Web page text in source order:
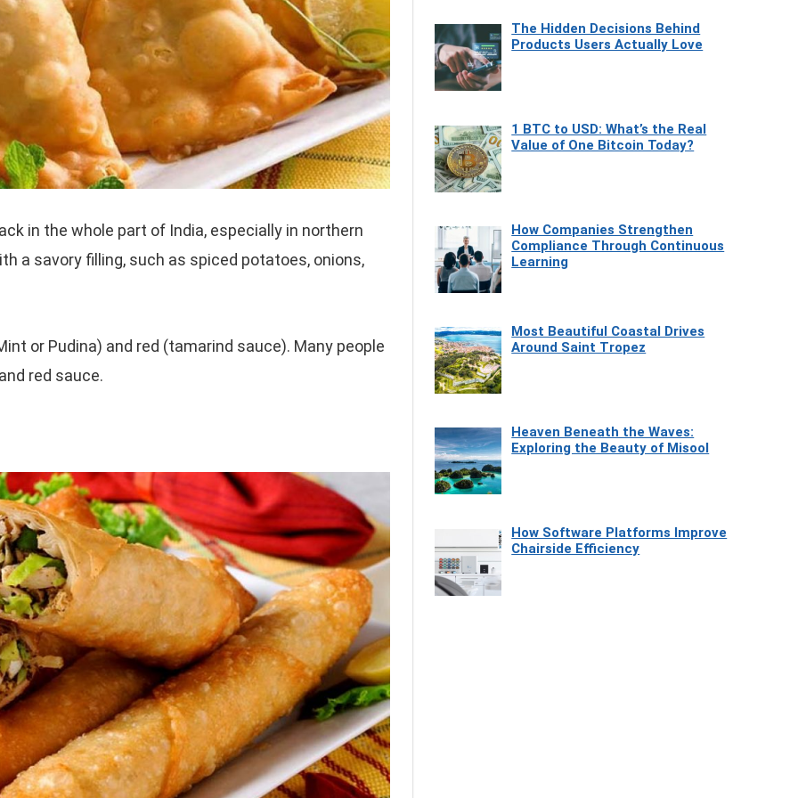
in the whole part of India, especially in northern
a savory filling, such as spiced potatoes, onions,
or Pudina) and red (tamarind sauce). Many people
red sauce.
The Hidden Decisions Behind
Products Users Actually Love
1 BTC to USD: What’s the Real
Value of One Bitcoin Today?
How Companies Strengthen
Compliance Through Continuous
Learning
Most Beautiful Coastal Drives
Around Saint Tropez
Heaven Beneath the Waves:
Exploring the Beauty of Misool
How Software Platforms Improve
Chairside Efficiency